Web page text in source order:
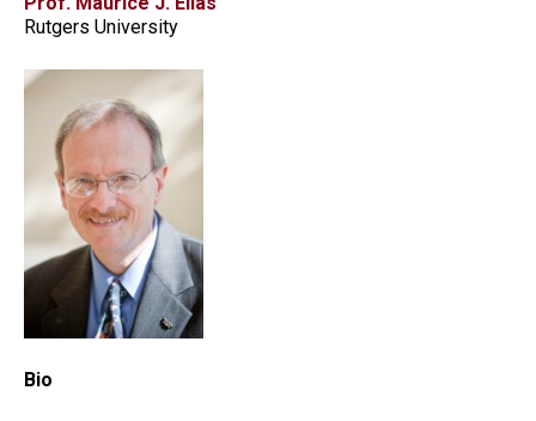
Rutgers University
Bio